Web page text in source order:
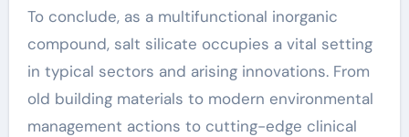
To conclude, as a multifunctional inorganic
compound, salt silicate occupies a vital setting
in typical sectors and arising innovations. From
old building materials to modern environmental
management actions to cutting-edge clinical